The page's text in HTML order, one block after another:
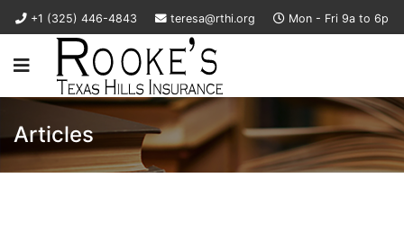
+1 (325) 446-4843 teresa@rthi.org Mon - Fri 9a to 6p
Articles